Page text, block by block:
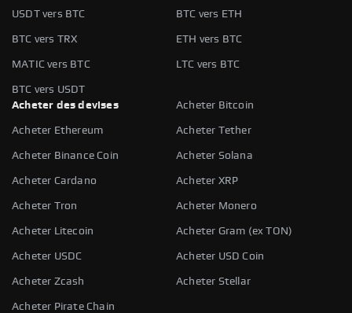
USDT vers BTC BTC vers ETH
BTC vers TRX ETH vers BTC
MATIC vers BTC LTC vers BTC
BTC vers USDT
Acheter des devises
Acheter Bitcoin
Acheter Ethereum Acheter Tether
Acheter Binance Coin Acheter Solana
Acheter Cardano Acheter XRP
Acheter Tron Acheter Monero
Acheter Litecoin Acheter Gram (ex TON)
Acheter USDC Acheter USD Coin
Acheter Zcash Acheter Stellar
Acheter Pirate Chain